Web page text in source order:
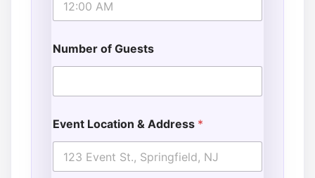
Number of Guests
Event Location & Address *